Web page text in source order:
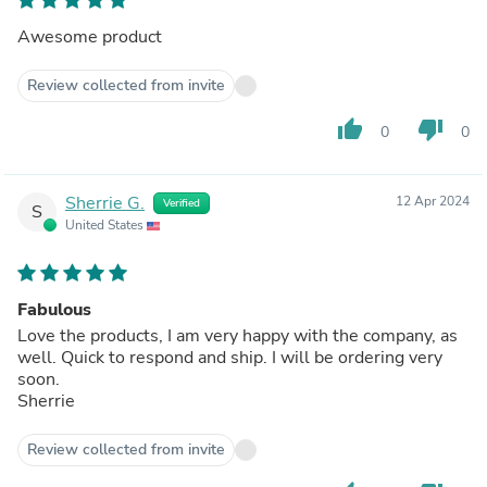
Awesome product
Review collected from invite
thumb_up 0 thumb_down 0
S Sherrie G. Verified
United States
12 Apr 2024
Fabulous
Love the products, I am very happy with the company, as
well. Quick to respond and ship. I will be ordering very
soon.
Sherrie
Review collected from invite